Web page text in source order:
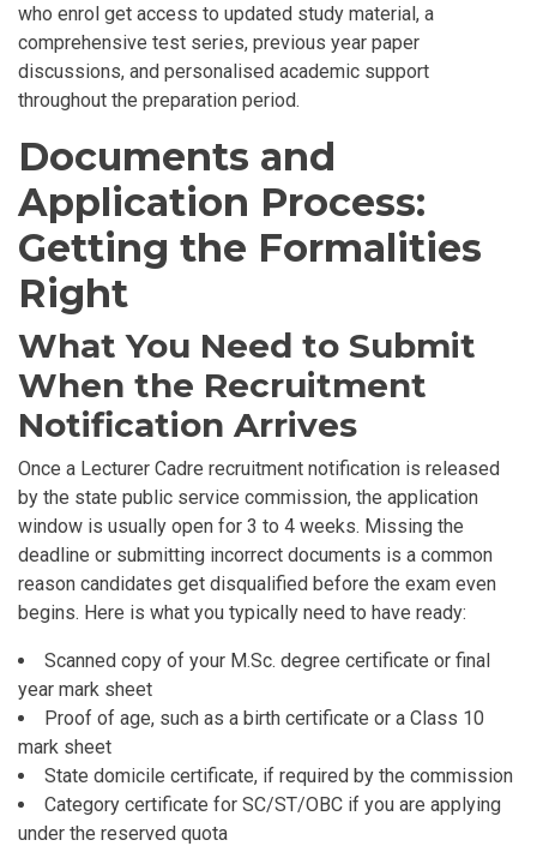
who enrol get access to updated study material, a
comprehensive test series, previous year paper
discussions, and personalised academic support
throughout the preparation period.
Documents and
Application Process:
Getting the Formalities
Right
What You Need to Submit
When the Recruitment
Notification Arrives
Once a Lecturer Cadre recruitment notification is released
by the state public service commission, the application
window is usually open for 3 to 4 weeks. Missing the
deadline or submitting incorrect documents is a common
reason candidates get disqualified before the exam even
begins. Here is what you typically need to have ready:
Scanned copy of your M.Sc. degree certificate or final
year mark sheet
Proof of age, such as a birth certificate or a Class 10
mark sheet
State domicile certificate, if required by the commission
Category certificate for SC/ST/OBC if you are applying
under the reserved quota